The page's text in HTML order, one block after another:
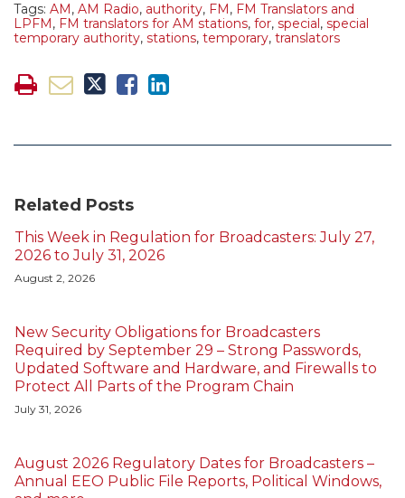
Tags: AM , AM Radio, authority, FM , FM Translators and
LPFM , FM translators for AM stations, for, special , special
temporary authority, stations, temporary, translators
Related Posts
This Week in Regulation for Broadcasters: July 27,
2026 to July 31, 2026
August 2, 2026
New Security Obligations for Broadcasters
Required by September 29 – Strong Passwords,
Updated Software and Hardware, and Firewalls to
Protect All Parts of the Program Chain
July 31, 2026
August 2026 Regulatory Dates for Broadcasters –
Annual EEO Public File Reports, Political Windows,